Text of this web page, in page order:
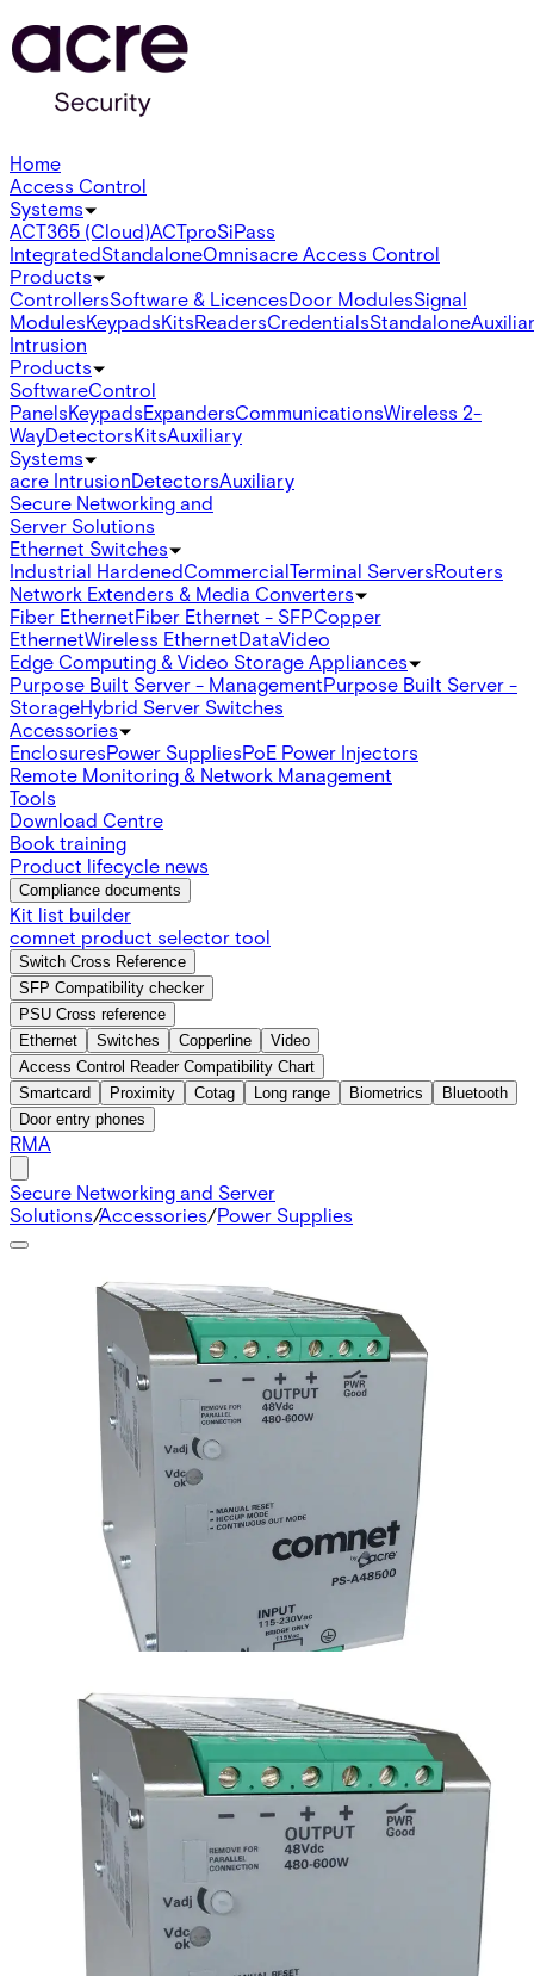
Home
Access Control
Systems
ACT365 (Cloud)ACTproSiPass
IntegratedStandaloneOmnisacre Access Control
Products
ControllersSoftware & LicencesDoor ModulesSignal
ModulesKeypadsKitsReadersCredentialsStandalone
Intrusion
Products
SoftwareControl
PanelsKeypadsExpandersCommunicationsWireless 2-
WayDetectorsKitsAuxiliary
Systems
acre IntrusionDetectorsAuxiliary
Secure Networking and
Server Solutions
Ethernet Switches
Industrial HardenedCommercialTerminal ServersRouters
Network Extenders & Media Converters
Fiber EthernetFiber Ethernet - SFPCopper
EthernetWireless EthernetDataVideo
Edge Computing & Video Storage Appliances
Purpose Built Server - ManagementPurpose Built Server -
StorageHybrid Server Switches
Accessories
EnclosuresPower SuppliesPoE Power Injectors
Remote Monitoring & Network Management
Tools
Download Centre
Book training
Product lifecycle news
Compliance documents
Kit list builder
comnet product selector tool
Switch Cross Reference
SFP Compatibility checker
PSU Cross reference
Ethernet
Switches Copperline
Video
Access Control Reader Compatibility Chart
Smartcard
Proximity Cotag Long range Biometrics
Bluetooth
Door entry phones
RMA
Secure Networking and Server
Solutions/Accessories/Power Supplies
Hardened DIN Rail Power
Supply, 500W, 48VDC
Partcode:
PS-A48500
48VDC 500W Din Rail Industrial Grade Power Supply